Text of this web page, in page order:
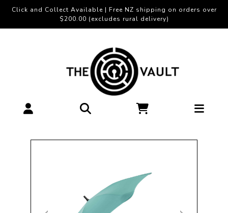
Click and Collect Available | Free NZ shipping on orders over
$200.00 (excludes rural delivery)